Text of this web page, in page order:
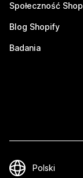
Społeczność
Blog Shopify
Badania